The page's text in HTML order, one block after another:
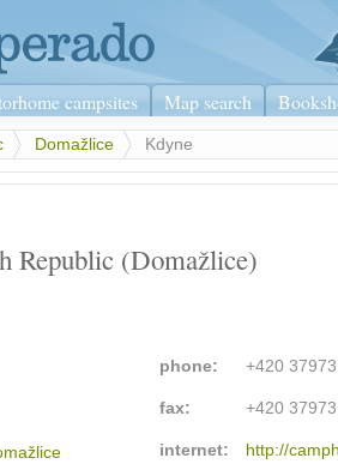
campsites Map search
Domažlice Kdyne
Republic (Domažlice)
phone: +420
fax: +420
internet:
http://